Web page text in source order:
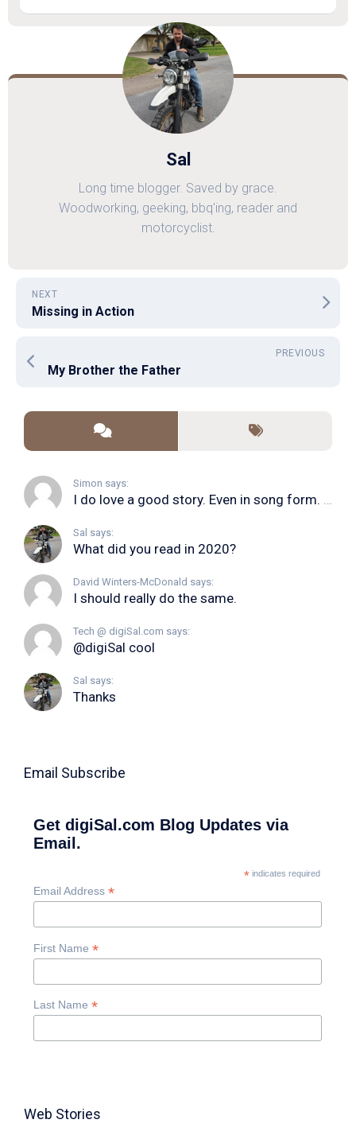
Sal
Long time blogger. Saved by grace.
Woodworking, geeking, bbq'ing, reader and
motorcyclist.
NEXT
Missing in Action
PREVIOUS
My Brother the Father
Simon says:
I do love a good story. Even in song form. I...
Sal says:
What did you read in 2020?
David Winters-McDonald says:
I should really do the same.
Tech @ digiSal.com says:
@digiSal cool
Sal says:
Thanks
Email Subscribe
Get digiSal.com Blog Updates via
Email.
*indicates required
Email Address *
First Name *
Last Name *
Web Stories